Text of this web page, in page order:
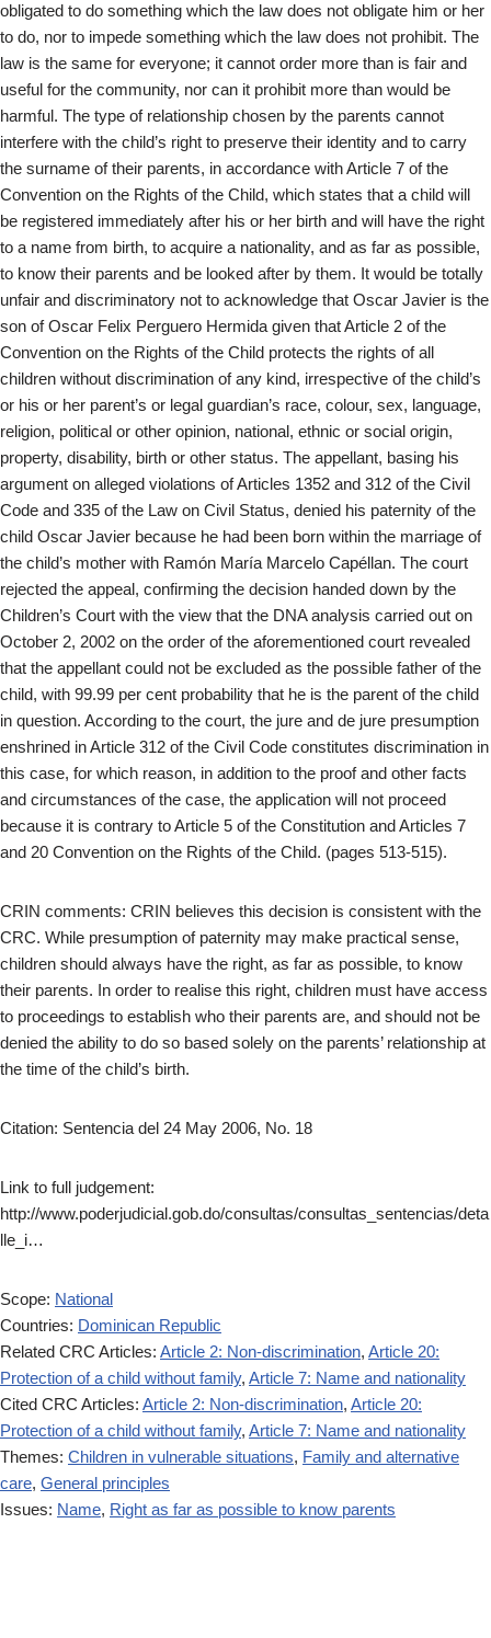
obligated to do something which the law does not obligate him or her
to do, nor to impede something which the law does not prohibit. The
law is the same for everyone; it cannot order more than is fair and
useful for the community, nor can it prohibit more than would be
harmful. The type of relationship chosen by the parents cannot
interfere with the child’s right to preserve their identity and to carry
the surname of their parents, in accordance with Article 7 of the
Convention on the Rights of the Child, which states that a child will
be registered immediately after his or her birth and will have the right
to a name from birth, to acquire a nationality, and as far as possible,
to know their parents and be looked after by them. It would be totally
unfair and discriminatory not to acknowledge that Oscar Javier is the
son of Oscar Felix Perguero Hermida given that Article 2 of the
Convention on the Rights of the Child protects the rights of all
children without discrimination of any kind, irrespective of the child’s
or his or her parent’s or legal guardian’s race, colour, sex, language,
religion, political or other opinion, national, ethnic or social origin,
property, disability, birth or other status. The appellant, basing his
argument on alleged violations of Articles 1352 and 312 of the Civil
Code and 335 of the Law on Civil Status, denied his paternity of the
child Oscar Javier because he had been born within the marriage of
the child’s mother with Ramón María Marcelo Capéllan. The court
rejected the appeal, confirming the decision handed down by the
Children’s Court with the view that the DNA analysis carried out on
October 2, 2002 on the order of the aforementioned court revealed
that the appellant could not be excluded as the possible father of the
child, with 99.99 per cent probability that he is the parent of the child
in question. According to the court, the jure and de jure presumption
enshrined in Article 312 of the Civil Code constitutes discrimination in
this case, for which reason, in addition to the proof and other facts
and circumstances of the case, the application will not proceed
because it is contrary to Article 5 of the Constitution and Articles 7
and 20 Convention on the Rights of the Child. (pages 513-515).
CRIN comments: CRIN believes this decision is consistent with the
CRC. While presumption of paternity may make practical sense,
children should always have the right, as far as possible, to know
their parents. In order to realise this right, children must have access
to proceedings to establish who their parents are, and should not be
denied the ability to do so based solely on the parents’ relationship at
the time of the child’s birth.
Citation: Sentencia del 24 May 2006, No. 18
Link to full judgement:
http://www.poderjudicial.gob.do/consultas/consultas_sentencias/deta
lle_i…
Scope: National
Countries: Dominican Republic
Related CRC Articles: Article 2: Non-discrimination, Article 20:
Protection of a child without family, Article 7: Name and nationality
Cited CRC Articles: Article 2: Non-discrimination, Article 20:
Protection of a child without family, Article 7: Name and nationality
Themes: Children in vulnerable situations, Family and alternative
care, General principles
Issues: Name, Right as far as possible to know parents